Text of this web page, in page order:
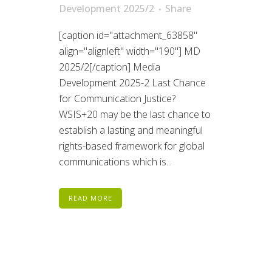
Development 2025/2
Share
[caption id="attachment_63858"
align="alignleft" width="190"] MD
2025/2[/caption] Media
Development 2025-2 Last Chance
for Communication Justice?
WSIS+20 may be the last chance to
establish a lasting and meaningful
rights-based framework for global
communications which is...
READ MORE